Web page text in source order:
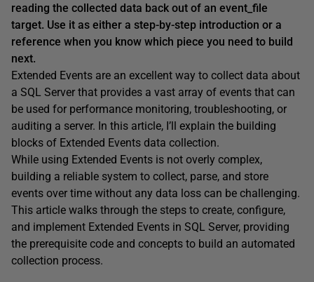
reading the collected data back out of an event_file
target. Use it as either a step-by-step introduction or a
reference when you know which piece you need to build
next.
Extended Events are an excellent way to collect data about
a SQL Server that provides a vast array of events that can
be used for performance monitoring, troubleshooting, or
auditing a server. In this article, I’ll explain the building
blocks of Extended Events data collection.
While using Extended Events is not overly complex,
building a reliable system to collect, parse, and store
events over time without any data loss can be challenging.
This article walks through the steps to create, configure,
and implement Extended Events in SQL Server, providing
the prerequisite code and concepts to build an automated
collection process.